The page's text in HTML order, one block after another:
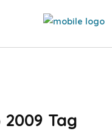
2009 Tag